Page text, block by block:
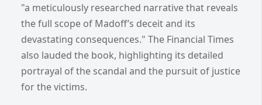
"a meticulously researched narrative that reveals
the full scope of Madoff’s deceit and its
devastating consequences." The Financial Times
also lauded the book, highlighting its detailed
portrayal of the scandal and the pursuit of justice
for the victims.